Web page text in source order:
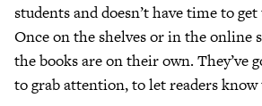
students and doesn’t have time to
Once on the shelves or in the online
the books are on their own. They’ve
to grab attention, to let readers know